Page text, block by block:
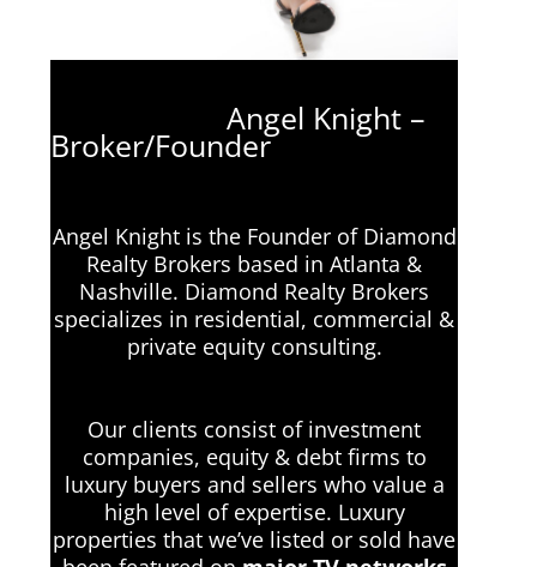
Angel Knight –
Broker/Founder
Angel Knight is the Founder of Diamond
Realty Brokers based in Atlanta &
Nashville. Diamond Realty Brokers
specializes in residential, commercial &
private equity consulting.
Our clients consist of investment
companies, equity & debt firms to
luxury buyers and sellers who value a
high level of expertise. Luxury
properties that we’ve listed or sold have